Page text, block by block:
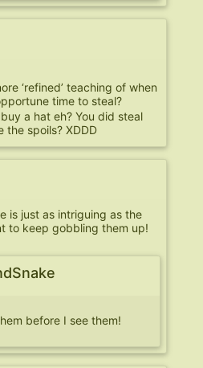
‘refined’ teaching of when
time to steal?
a hat eh? You did steal
the spoils? XDDD
is just as intriguing as the
to keep gobbling them up!
before I see them!